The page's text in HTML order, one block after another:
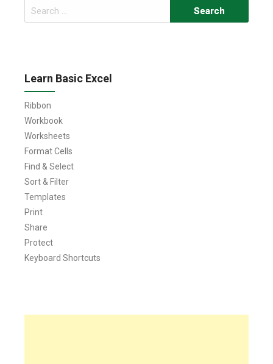
Search
for:
Learn Basic Excel
Ribbon
Workbook
Worksheets
Format Cells
Find & Select
Sort & Filter
Templates
Print
Share
Protect
Keyboard Shortcuts